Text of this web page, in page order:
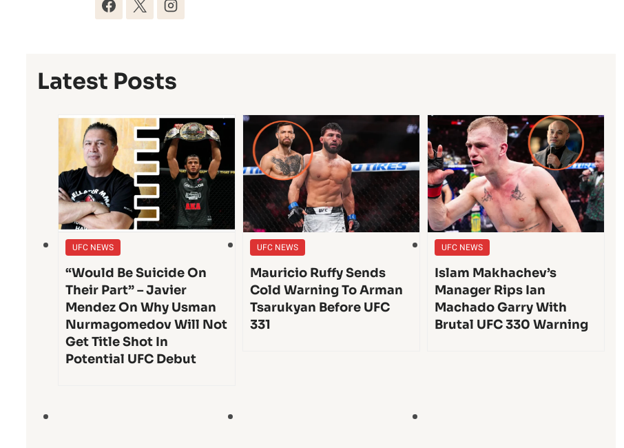
Latest Posts
UFC NEWS
“Would Be Suicide On
Their Part” – Javier
Mendez On Why Usman
Nurmagomedov Will Not
Get Title Shot In
Potential UFC Debut
UFC NEWS
Mauricio Ruffy Sends
Cold Warning To Arman
Tsarukyan Before UFC
331
UFC NEWS
Islam Makhachev’s
Manager Rips Ian
Machado Garry With
Brutal UFC 330 Warning